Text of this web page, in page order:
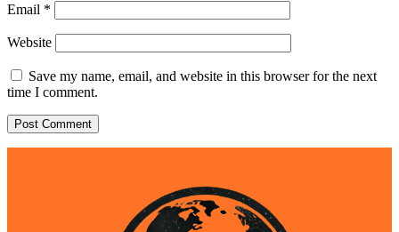
Email *
Website
Save my name, email, and website in this browser for the next
time I comment.